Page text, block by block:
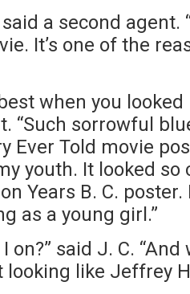
a second agent.
It’s one of the
when you looked
“Such sorrowful
Ever Told movie
youth. It looked so
Years B. C.
as a young girl.”
on?” said J. C.
looking like Jeffrey